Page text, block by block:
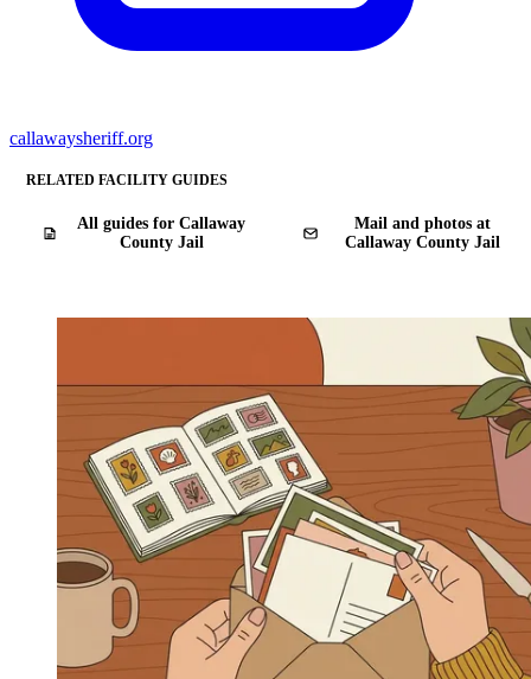
callawaysheriff.org
RELATED FACILITY GUIDES
All guides for Callaway
County Jail
Mail and photos at
Callaway County Jail